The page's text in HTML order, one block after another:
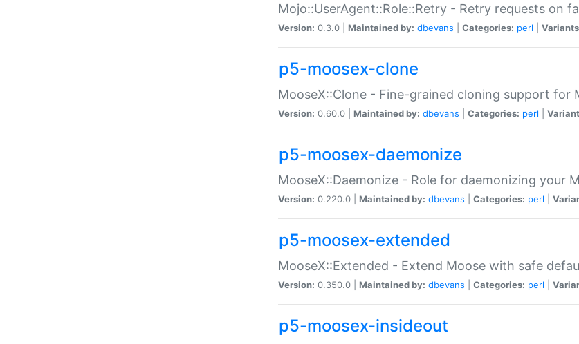
Mojo::UserAgent::Role::Retry - Retry requests on
Version: 0.3.0 | Maintained by: dbevans Categories: perl
p5-moosex-clone
MooseX::Clone - Fine-grained cloning support for
Version: 0.60.0 | Maintained by: dbevans Categories: perl
p5-moosex-daemonize
MooseX::Daemonize - Role for daemonizing your
Version: 0.220.0 | Maintained by: dbevans Categories: perl
p5-moosex-extended
MooseX::Extended - Extend Moose with safe
Version: 0.350.0 | Maintained by: dbevans Categories: perl
p5-moosex-insideout